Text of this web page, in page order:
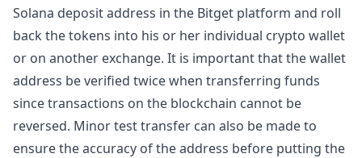
Solana deposit address in the Bitget platform and roll
back the tokens into his or her individual crypto wallet
or on another exchange. It is important that the wallet
address be verified twice when transferring funds
since transactions on the blockchain cannot be
reversed. Minor test transfer can also be made to
ensure the accuracy of the address before putting the